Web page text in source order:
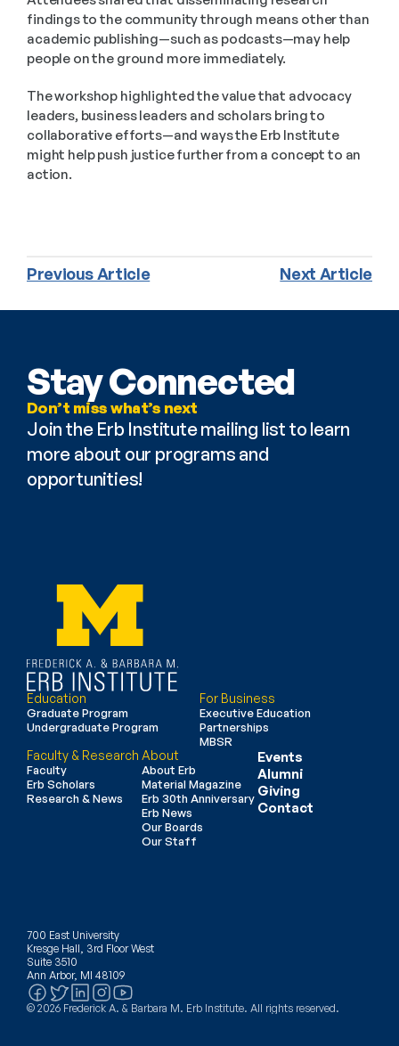
findings to the community through means other than
academic publishing—such as podcasts—may help
people on the ground more immediately.
The workshop highlighted the value that advocacy
leaders, business leaders and scholars bring to
collaborative efforts—and ways the Erb Institute
might help push justice further from a concept to an
action.
Previous Article Next Article
Stay Connected
Don’t miss what’s next
Join the Erb Institute mailing list to learn
more about our programs and
opportunities!
Education
Graduate Program
Undergraduate Program
For Business
Executive Education
Partnerships
MBSR
Faculty & Research
Faculty
Erb Scholars
Research & News
About
About Erb
Material Magazine
Erb 30th Anniversary
Erb News
Our Boards
Our Staff
Events
Alumni
Giving
Contact
700 East University
Kresge Hall, 3rd Floor West
Suite 3510
Ann Arbor, MI 48109
© 2026 Frederick A. & Barbara M. Erb Institute. All rights reserved.